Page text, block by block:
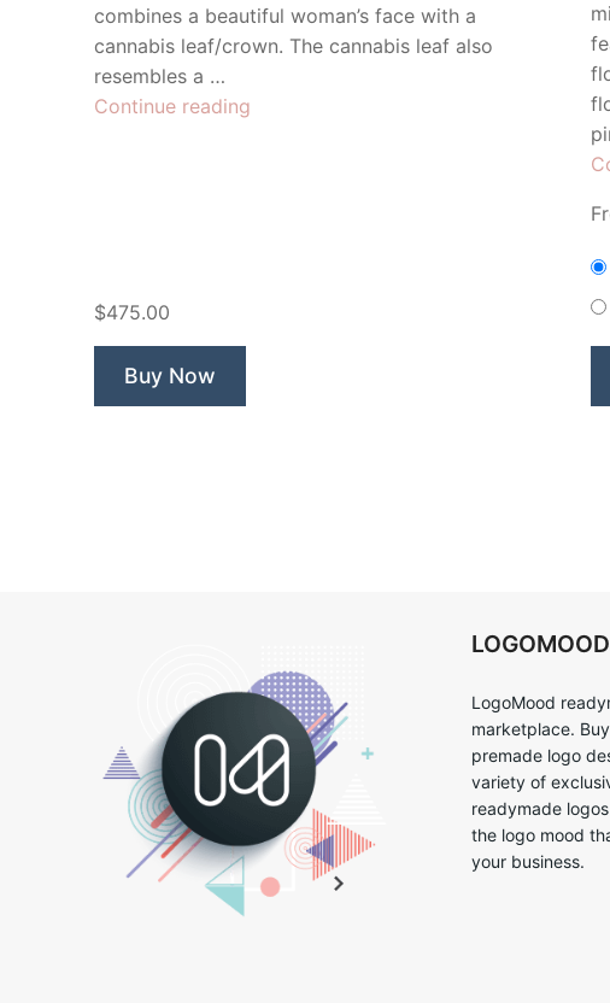
combines a beautiful woman’s face with a
cannabis leaf/crown. The cannabis leaf also
resembles a …
Continue reading
$475.00
Buy Now
LOGOMOOD
LogoMood
marketplace.
premade logo
variety of
readymade
the logo mood
your business.